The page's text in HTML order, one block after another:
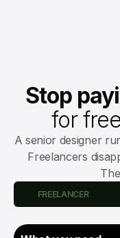
Stop
for
A senior designer
Freelancers
FREELANCER